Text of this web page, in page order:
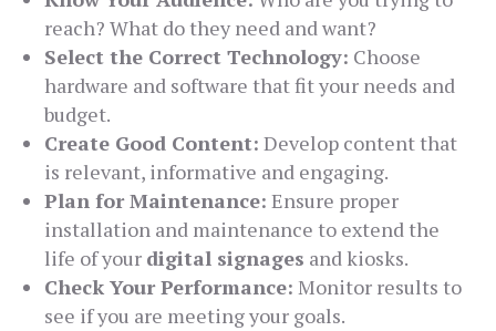
reach? What do they need and want?
Select the Correct Technology: Choose
hardware and software that fit your needs and
budget.
Create Good Content: Develop content that
is relevant, informative and engaging.
Plan for Maintenance: Ensure proper
installation and maintenance to extend the
life of your digital signages and kiosks.
Check Your Performance: Monitor results to
see if you are meeting your goals.